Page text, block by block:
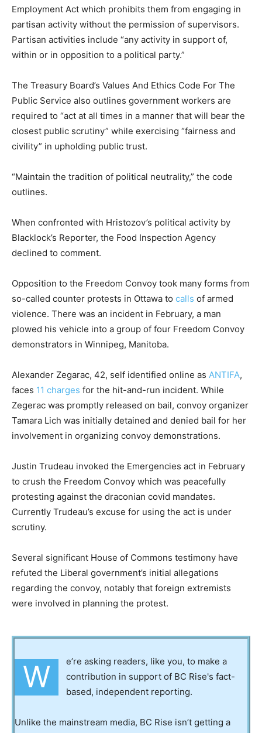
Employment Act which prohibits them from engaging in
partisan activity without the permission of supervisors.
Partisan activities include “any activity in support of,
within or in opposition to a political party.”
The Treasury Board’s Values And Ethics Code For The
Public Service also outlines government workers are
required to “act at all times in a manner that will bear the
closest public scrutiny” while exercising “fairness and
civility” in upholding public trust.
“Maintain the tradition of political neutrality,” the code
outlines.
When confronted with Hristozov’s political activity by
Blacklock’s Reporter, the Food Inspection Agency
declined to comment.
Opposition to the Freedom Convoy took many forms from
so-called counter protests in Ottawa to calls of armed
violence. There was an incident in February, a man
plowed his vehicle into a group of four Freedom Convoy
demonstrators in Winnipeg, Manitoba.
Alexander Zegarac, 42, self identified online as ANTIFA,
faces 11 charges for the hit-and-run incident. While
Zegerac was promptly released on bail, convoy organizer
Tamara Lich was initially detained and denied bail for her
involvement in organizing convoy demonstrations.
Justin Trudeau invoked the Emergencies act in February
to crush the Freedom Convoy which was peacefully
protesting against the draconian covid mandates.
Currently Trudeau’s excuse for using the act is under
scrutiny.
Several significant House of Commons testimony have
refuted the Liberal government’s initial allegations
regarding the convoy, notably that foreign extremists
were involved in planning the protest.
W
e’re asking readers, like you, to make a
contribution in support of BC Rise's fact-
based, independent reporting.
Unlike the mainstream media, BC Rise isn’t getting a